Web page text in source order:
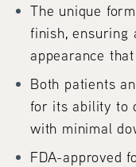
The unique
finish, ensuring
appearance
Both patients
for its ability to
with minimal
FDA-approved